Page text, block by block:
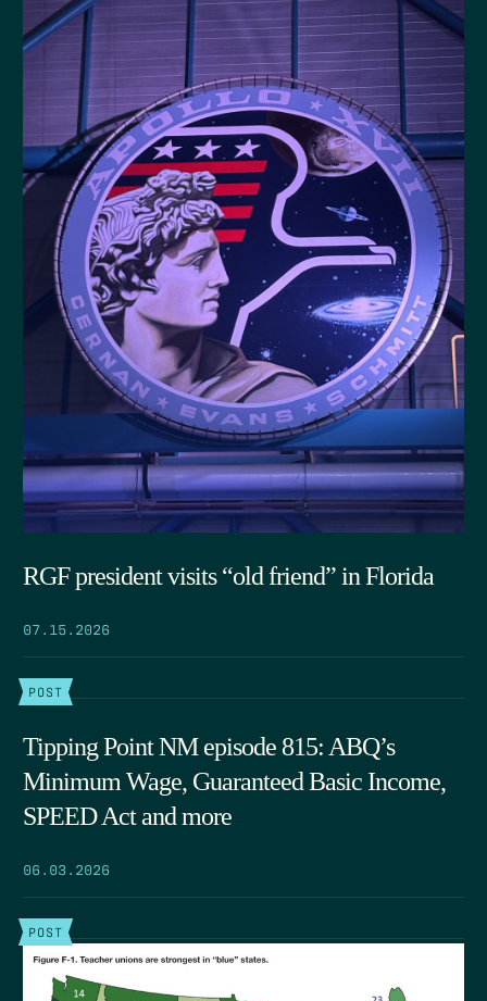
RGF president visits “old friend” in Florida
07.15.2026
POST
Tipping Point NM episode 815: ABQ’s
Minimum Wage, Guaranteed Basic Income,
SPEED Act and more
06.03.2026
POST